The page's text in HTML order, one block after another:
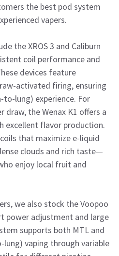
the best pod system
vapers.
the XROS 3 and Caliburn
coil performance and
devices feature
activated firing, ensuring
lung) experience. For
the Wenax K1 offers a
excellent flavor production.
that maximize e-liquid
clouds and rich taste—
enjoy local fruit and
we also stock the Voopoo
power adjustment and large
supports both MTL and
vaping through variable